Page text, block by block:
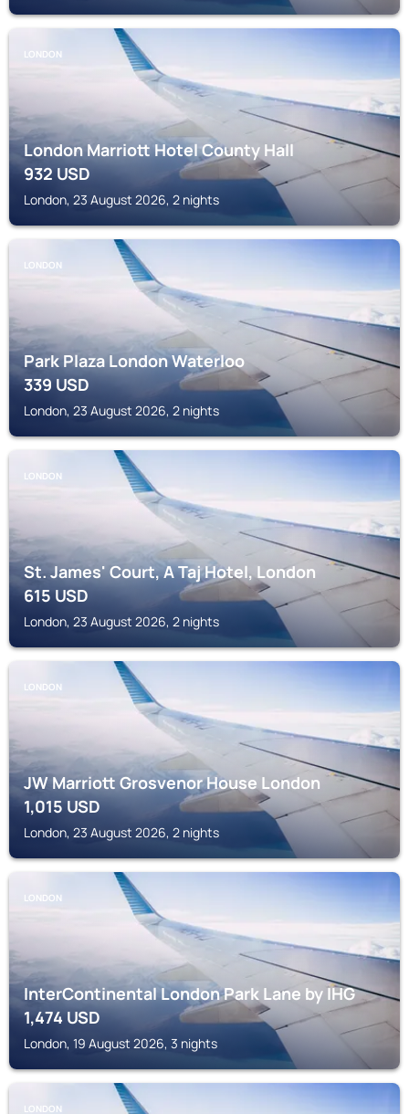
LONDON
London Marriott Hotel County Hall
932USD
London, 23 August 2026, 2 nights
LONDON
Park Plaza London Waterloo
339USD
London, 23 August 2026, 2 nights
LONDON
St. James' Court, A Taj Hotel, London
615USD
London, 23 August 2026, 2 nights
LONDON
JW Marriott Grosvenor House London
1,015USD
London, 23 August 2026, 2 nights
LONDON
InterContinental London Park Lane by IHG
1,474 USD
London, 19 August 2026, 3 nights
LONDON